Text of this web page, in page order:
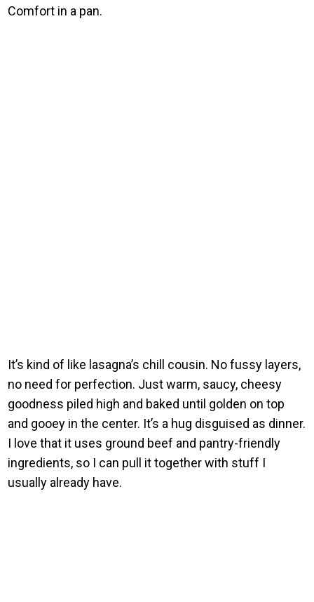
Comfort in a pan.
It’s kind of like lasagna’s chill cousin. No fussy layers,
no need for perfection. Just warm, saucy, cheesy
goodness piled high and baked until golden on top
and gooey in the center. It’s a hug disguised as dinner.
I love that it uses ground beef and pantry-friendly
ingredients, so I can pull it together with stuff I
usually already have.